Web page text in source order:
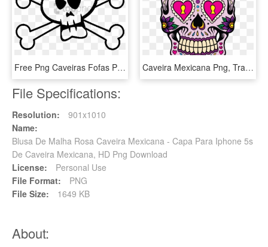
Free Png Caveiras Fofas Png Image With Transparent - Caveira De Pirata Png, Png Download Caveira Mexicana Png, Transparent Png
File Specifications:
Resolution:
901x1010
Name:
Blusa De Malha Rosa Caveira Mexicana - Capa Para Iphone 5s
De Caveira Mexicana, HD Png Download
License:
Personal Use
File Format:
PNG
File Size:
1649 KB
About: